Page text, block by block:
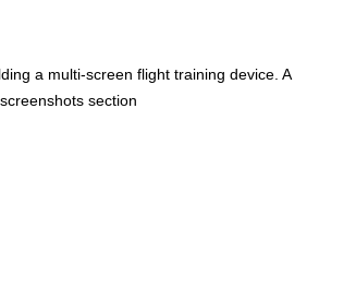
a multi-screen flight training device. A
section